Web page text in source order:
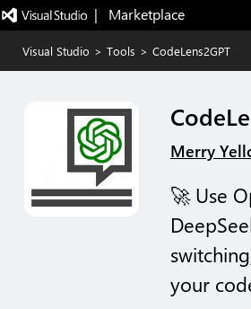
|   Marketplace
Visual Studio > Tools > CodeLens2GPT
Merry
🚀 Use
your